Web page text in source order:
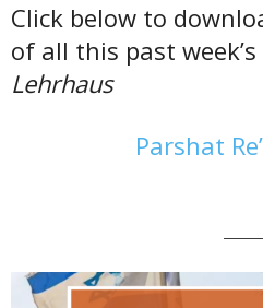
Click below to
of all this past
Lehrhaus
Parshat